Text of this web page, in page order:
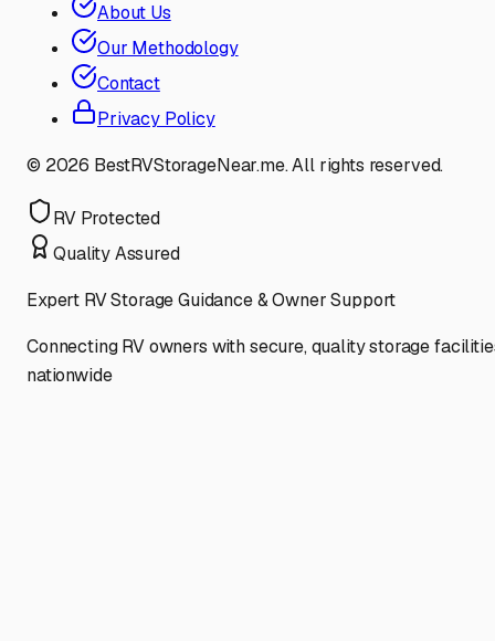
About Us
Our Methodology
Contact
Privacy Policy
© 2026 BestRVStorageNear.me. All rights reserved.
RV Protected
Quality Assured
Expert RV Storage Guidance & Owner Support
Connecting RV owners with secure, quality storage
nationwide